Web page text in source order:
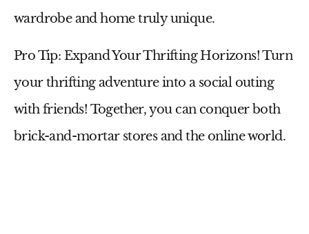
wardrobe and home truly unique.
Pro Tip: Expand Your Thrifting Horizons!Turn
your thrifting adventure into a social outing
with friends! Together, you can conquer both
brick-and-mortar stores and the online world.